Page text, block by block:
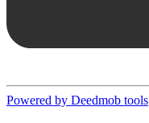
Powered by Deedmob tools